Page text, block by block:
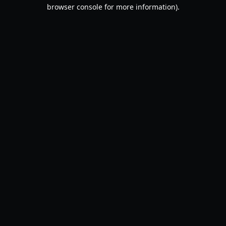
browser console for more information).